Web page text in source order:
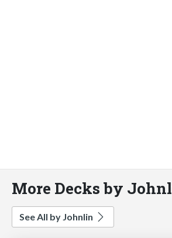
More Decks by
See All by Johnlin